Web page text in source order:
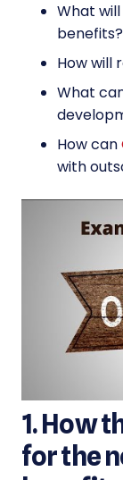
What
benefits?
How will
What
How can
with
1. How
for the